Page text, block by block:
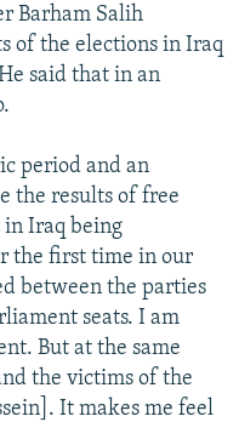
Barham Salih
of the elections in Iraq
said that in an
period and an
the results of free
Iraq being
the first time in our
between the parties
seats. I am
But at the same
the victims of the
It makes me feel